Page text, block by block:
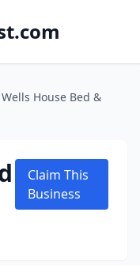
Wells House Bed &
Claim This
Business